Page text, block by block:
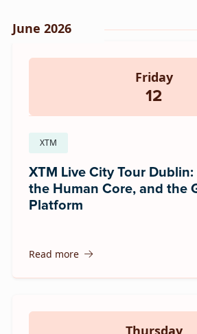
June 2026
Friday
12
XTM
XTM Live City Tour
the Human Core, and the
Platform
Read more
Thursday